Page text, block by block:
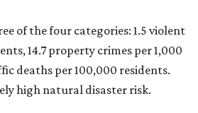
of the four categories: 1.5 violent
14.7 property crimes per 1,000
deaths per 100,000 residents.
high natural disaster risk.